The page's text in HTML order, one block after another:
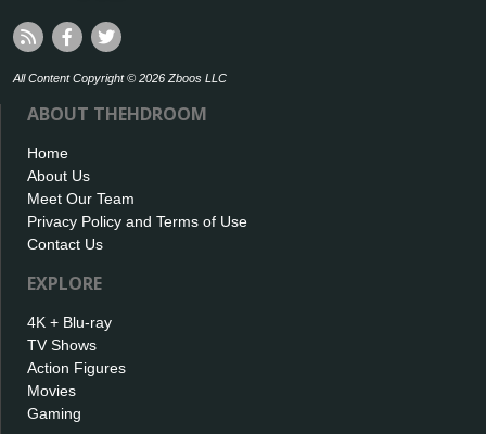
All Content Copyright © 2026 Zboos LLC
ABOUT THEHDROOM
Home
About Us
Meet Our Team
Privacy Policy and Terms of Use
Contact Us
EXPLORE
4K + Blu-ray
TV Shows
Action Figures
Movies
Gaming